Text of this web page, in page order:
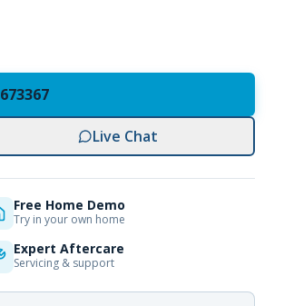
Live Chat
Free Home Demo
Try in your own home
Expert Aftercare
Servicing & support